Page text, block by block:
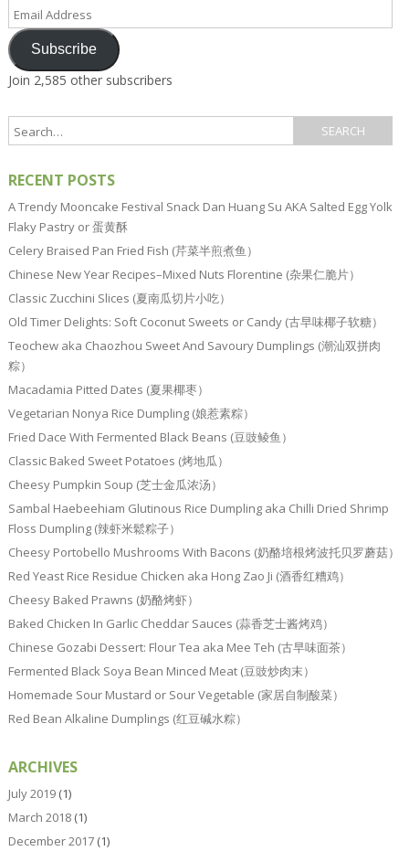
Address
Subscribe
Join 2,585 other subscribers
RECENT POSTS
A Trendy Mooncake Festival Snack Dan Huang Su AKA Salted Egg Yolk
Flaky Pastry or 蛋黄酥
Celery Braised Pan Fried Fish (芹菜半煎煮鱼）
Chinese New Year Recipes–Mixed Nuts Florentine (杂果仁脆片）
Classic Zucchini Slices (夏南瓜切片小吃）
Old Timer Delights: Soft Coconut Sweets or Candy (古早味椰子软糖）
Teochew aka Chaozhou Sweet And Savoury Dumplings (潮汕双拼肉
粽）
Macadamia Pitted Dates (夏果椰枣）
Vegetarian Nonya Rice Dumpling (娘惹素粽）
Fried Dace With Fermented Black Beans (豆豉鲮鱼）
Classic Baked Sweet Potatoes (烤地瓜）
Cheesy Pumpkin Soup (芝士金瓜浓汤）
Sambal Haebeehiam Glutinous Rice Dumpling aka Chilli Dried Shrimp
Floss Dumpling (辣虾米鬆粽子）
Cheesy Portobello Mushrooms With Bacons (奶酪培根烤波托贝罗蘑菇）
Red Yeast Rice Residue Chicken aka Hong Zao Ji (酒香红糟鸡）
Cheesy Baked Prawns (奶酪烤虾）
Baked Chicken In Garlic Cheddar Sauces (蒜香芝士酱烤鸡）
Chinese Gozabi Dessert: Flour Tea aka Mee Teh (古早味面茶）
Fermented Black Soya Bean Minced Meat (豆豉炒肉末）
Homemade Sour Mustard or Sour Vegetable (家居自制酸菜）
Red Bean Alkaline Dumplings (红豆碱水粽）
ARCHIVES
July 2019(1)
March 2018(1)
December 2017(1)